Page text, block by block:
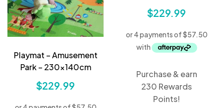
Playmat – Amusement
Park – 230x140cm
$229.99
$229.99
Purchase & earn
230 Rewards
Points!